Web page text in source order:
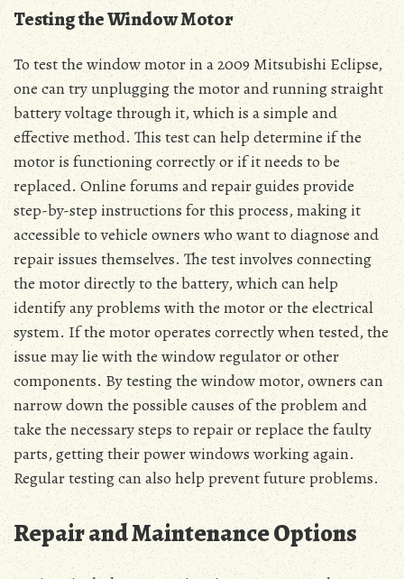
Testing the Window Motor
To test the window motor in a 2009 Mitsubishi Eclipse,
one can try unplugging the motor and running straight
battery voltage through it, which is a simple and
effective method. This test can help determine if the
motor is functioning correctly or if it needs to be
replaced. Online forums and repair guides provide
step-by-step instructions for this process, making it
accessible to vehicle owners who want to diagnose and
repair issues themselves. The test involves connecting
the motor directly to the battery, which can help
identify any problems with the motor or the electrical
system. If the motor operates correctly when tested, the
issue may lie with the window regulator or other
components. By testing the window motor, owners can
narrow down the possible causes of the problem and
take the necessary steps to repair or replace the faulty
parts, getting their power windows working again.
Regular testing can also help prevent future problems.
Repair and Maintenance Options